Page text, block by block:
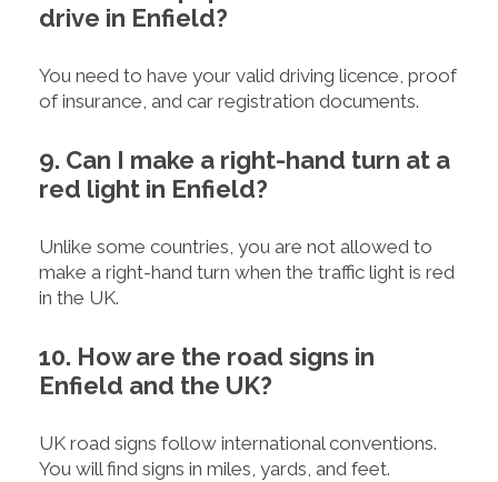
drive in Enfield?
You need to have your valid driving licence, proof
of insurance, and car registration documents.
9. Can I make a right-hand turn at a
red light in Enfield?
Unlike some countries, you are not allowed to
make a right-hand turn when the traffic light is red
in the UK.
10. How are the road signs in
Enfield and the UK?
UK road signs follow international conventions.
You will find signs in miles, yards, and feet.